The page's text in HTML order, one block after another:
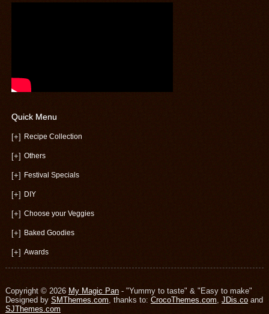
Quick Menu
[+] Recipe Collection
[+] Others
[+] Festival Specials
[+] DIY
[+] Choose your Veggies
[+] Baked Goodies
[+] Awards
Copyright © 2026 My Magic Pan- "Yummy to taste" & "Easy to make"
Designed by SMThemes.com, thanks to: CrocoThemes.com, JDis.coand
SJThemes.com